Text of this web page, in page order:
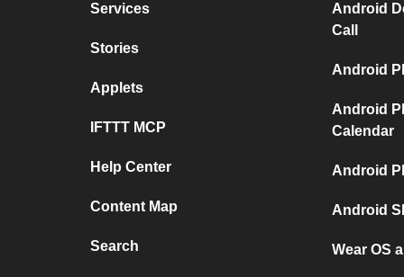
Services
Stories
Applets
IFTTT MCP
Help Center
Content Map
Search
Android
Call
Android
Android
Calendar
Android
Android
Wear OS